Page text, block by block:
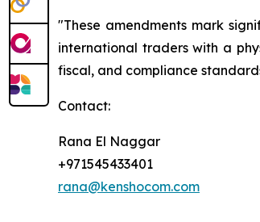
"These amendments mark
international traders with a
fiscal, and compliance
Contact:
Rana El Naggar
+971545433401
rana@kenshocom.com